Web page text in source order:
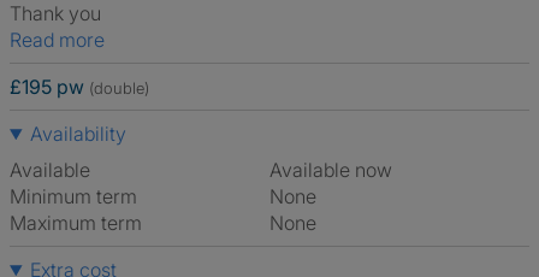
Thank you
Read more
£195 pw (double)
Availability
Available
Available now
Minimum term
None
Maximum term
None
Extra cost